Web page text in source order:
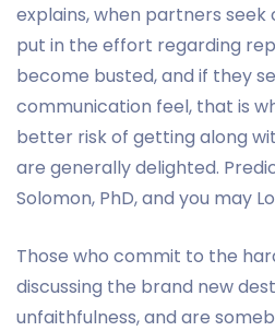
explains, when partners
put in the effort regarding
become busted, and if they
communication feel, that is
better risk of getting along
are generally delighted.
Solomon, PhD, and you may
Those who commit to the
discussing the brand new
unfaithfulness, and are